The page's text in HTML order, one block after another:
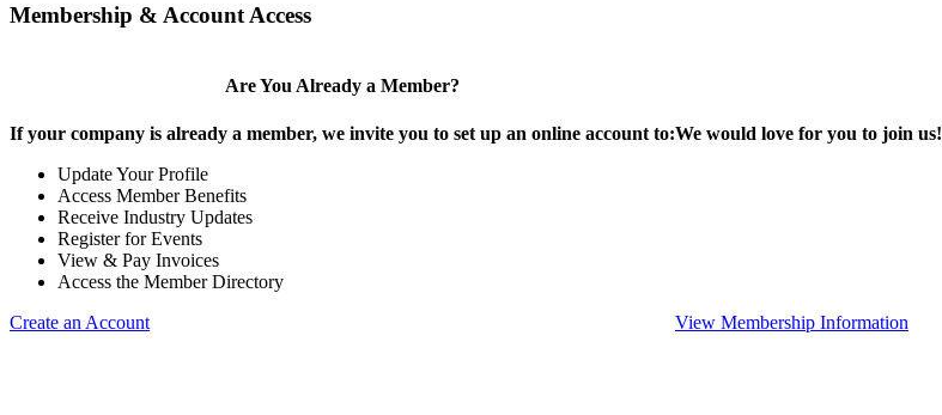
Membership & Account Access
Are You Already a Member?
If your company is already a member, we invite you to set up an online account to:
Update Your Profile
Access Member Benefits
Receive Industry Updates
Register for Events
View & Pay Invoices
Access the Member Directory
Create an Account
We would love for you to join us!
View Membership Information